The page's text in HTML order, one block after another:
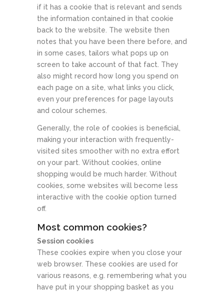
if it has a cookie that is relevant and sends
the information contained in that cookie
back to the website. The website then
notes that you have been there before, and
in some cases, tailors what pops up on
screen to take account of that fact. They
also might record how long you spend on
each page on a site, what links you click,
even your preferences for page layouts
and colour schemes.
Generally, the role of cookies is beneficial,
making your interaction with frequently-
visited sites smoother with no extra effort
on your part. Without cookies, online
shopping would be much harder. Without
cookies, some websites will become less
interactive with the cookie option turned
off.
Most common cookies?
Session cookies
These cookies expire when you close your
web browser. These cookies are used for
various reasons, e.g. remembering what you
have put in your shopping basket as you